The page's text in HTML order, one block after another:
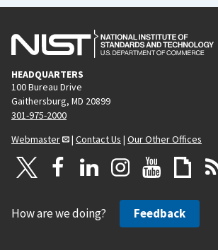
HEADQUARTERS
100 Bureau Drive
Gaithersburg, MD 20899
301-975-2000
Webmaster
| Contact Us | Our Other Offices
How are we doing? Feedback